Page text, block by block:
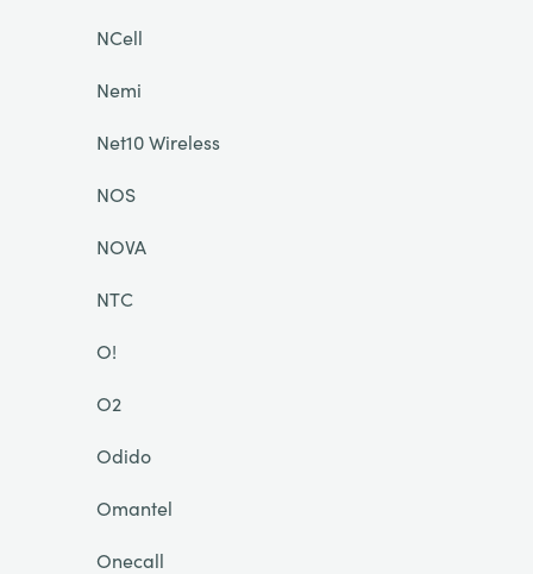
NCell
Nemi
Net10 Wireless
NOS
NOVA
NTC
O!
O2
Odido
Omantel
Onecall